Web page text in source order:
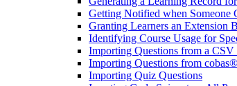
Getting Notified when Someone
Granting Learners an Extension
Identifying Course Usage for
Importing Questions from a CSV
Importing Questions from
Importing Quiz Questions